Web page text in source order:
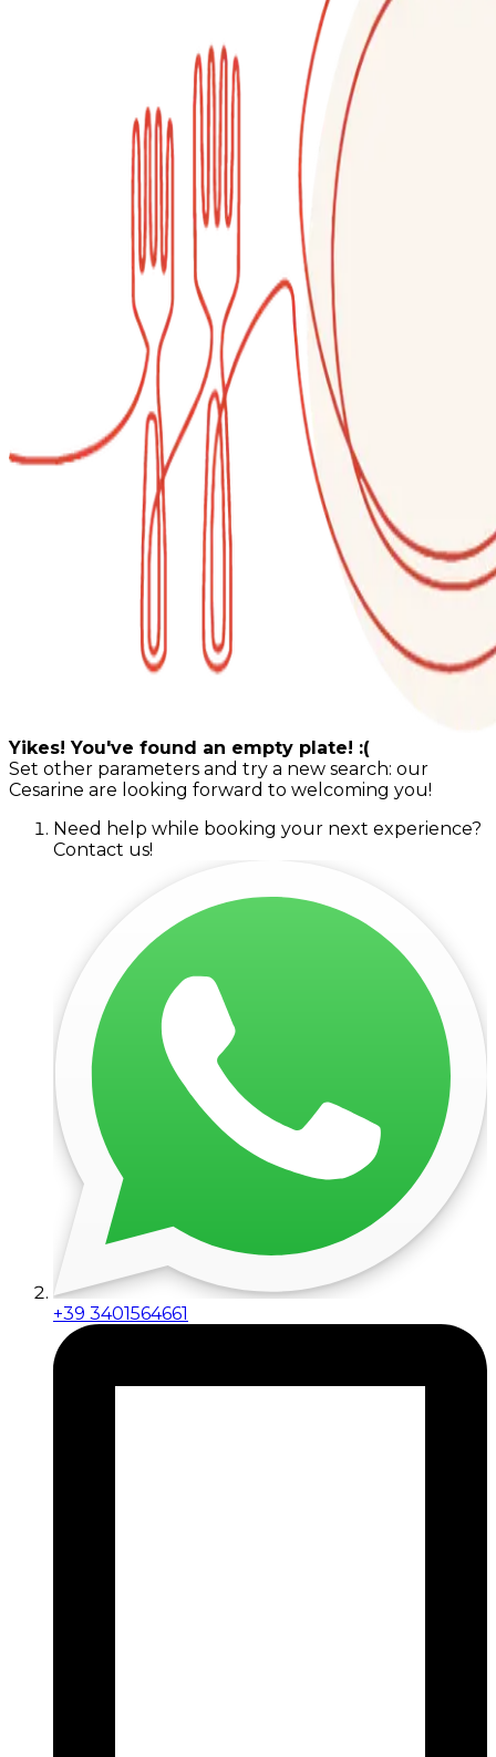
Yikes! You've found an empty plate! :(
Set other parameters and try a new search: our
Cesarine are looking forward to welcoming you!
Need help while booking your next experience?
Contact us!
+39 3401564661